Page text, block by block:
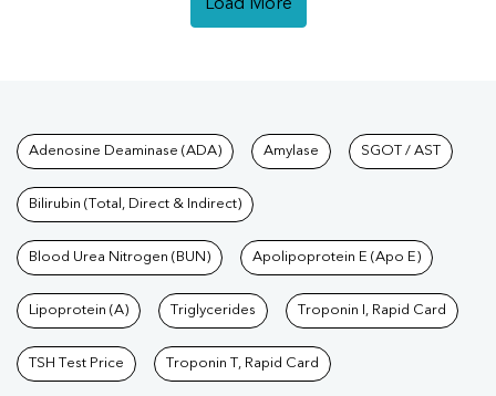
Load More
Tests available at Pathkind
Adenosine Deaminase (ADA) Amylase SGOT / AST
Bilirubin (Total, Direct & Indirect)
Blood Urea Nitrogen (BUN) Apolipoprotein E (Apo E)
Lipoprotein (A) Triglycerides Troponin I, Rapid Card
TSH Test Price Troponin T, Rapid Card